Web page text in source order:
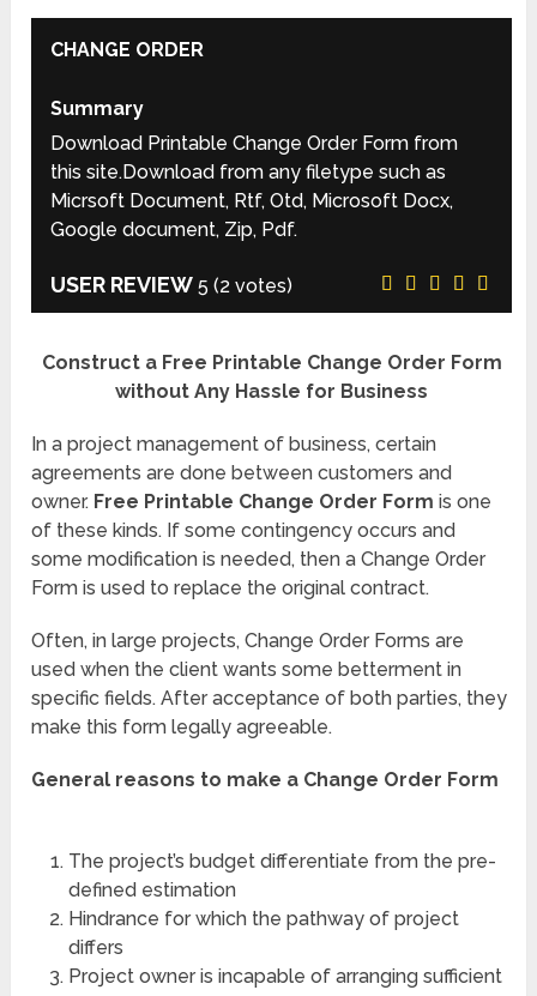
CHANGE ORDER
Summary
Download Printable Change Order Form from
this site.Download from any filetype such as
Micrsoft Document, Rtf, Otd, Microsoft Docx,
Google document, Zip, Pdf.
USER REVIEW 5 (2 votes)
Construct a Free Printable Change Order Form
without Any Hassle for Business
In a project management of business, certain
agreements are done between customers and
owner. Free Printable Change Order Form is one
of these kinds. If some contingency occurs and
some modification is needed, then a Change Order
Form is used to replace the original contract.
Often, in large projects, Change Order Forms are
used when the client wants some betterment in
specific fields. After acceptance of both parties, they
make this form legally agreeable.
General reasons to make a Change Order Form
The project’s budget differentiate from the pre-
defined estimation
Hindrance for which the pathway of project
differs
Project owner is incapable of arranging sufficient